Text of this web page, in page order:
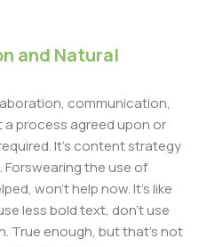
and Natural
communication,
process agreed upon or
It's content strategy
the use of
won't help now. It's like
less bold text, don't use
True enough, but that's not